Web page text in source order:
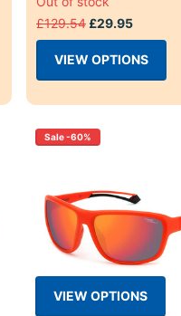
£129.54 £29.95
VIEW OPTIONS
Sale -60%
VIEW OPTIONS